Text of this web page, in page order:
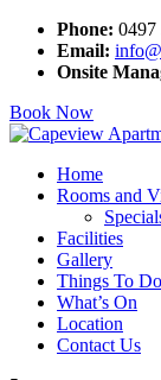
Phone: 0497
Email:
Onsite
Book Now
Home
Rooms and
Facilities
Gallery
Things To Do
What’s On
Location
Contact Us